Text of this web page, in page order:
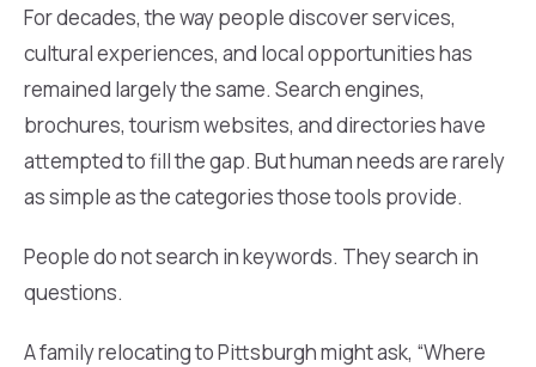
For decades, the way people discover services,
cultural experiences, and local opportunities has
remained largely the same. Search engines,
brochures, tourism websites, and directories have
attempted to fill the gap. But human needs are rarely
as simple as the categories those tools provide.
People do not search in keywords. They search in
questions.
A family relocating to Pittsburgh might ask, “Where